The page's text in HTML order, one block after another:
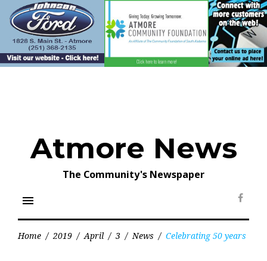
content
Atmore News
The Community's Newspaper
menu
Home / 2019 / April / 3 / News / Celebrating 50 years